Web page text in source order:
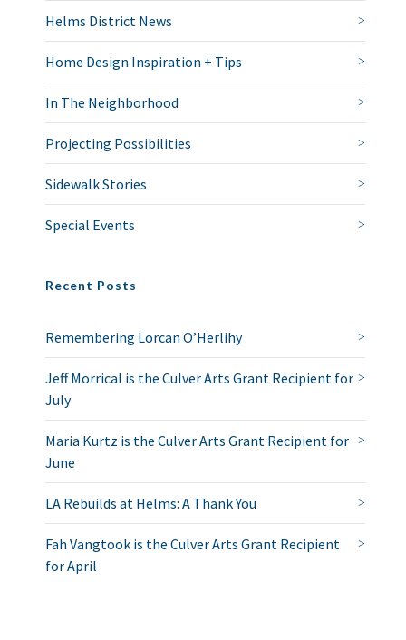
Helms District News
Home Design Inspiration + Tips
In The Neighborhood
Projecting Possibilities
Sidewalk Stories
Special Events
Recent Posts
Remembering Lorcan O’Herlihy
Jeff Morrical is the Culver Arts Grant Recipient for
July
Maria Kurtz is the Culver Arts Grant Recipient for
June
LA Rebuilds at Helms: A Thank You
Fah Vangtook is the Culver Arts Grant Recipient
for April